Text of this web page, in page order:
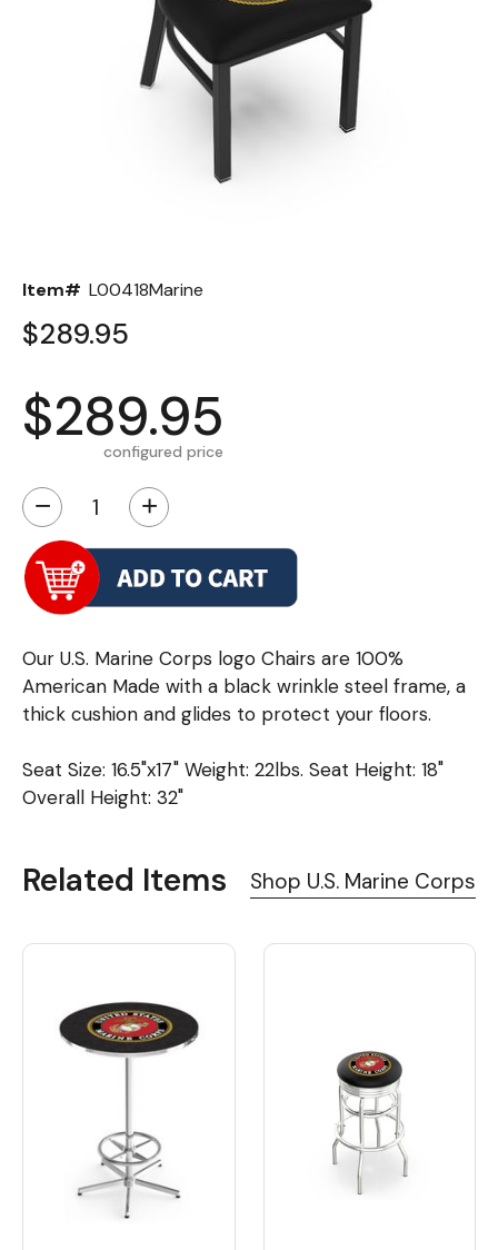
Item# L00418Marine
$289.95
$289.95
configured price
− +
Our U.S. Marine Corps logo Chairs are 100%
American Made with a black wrinkle steel frame, a
thick cushion and glides to protect your floors.
Seat Size: 16.5"x17" Weight: 22lbs. Seat Height: 18"
Overall Height: 32"
Related Items Shop U.S. Marine Corps